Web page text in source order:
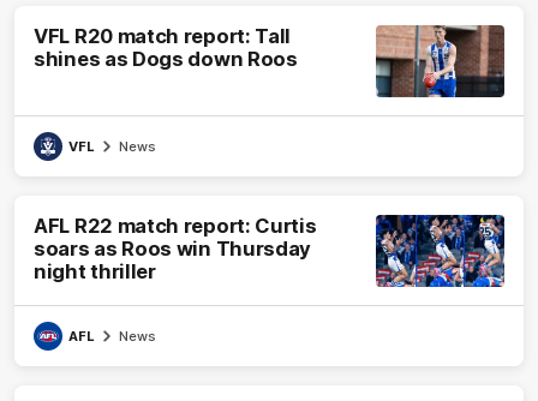
VFL R20 match report: Tall
shines as Dogs down Roos
VFL News
AFL R22 match report: Curtis
soars as Roos win Thursday
night thriller
AFL News